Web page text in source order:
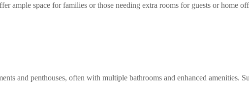
ample space for families or those needing extra rooms for guests or home
and penthouses, often with multiple bathrooms and enhanced amenities.